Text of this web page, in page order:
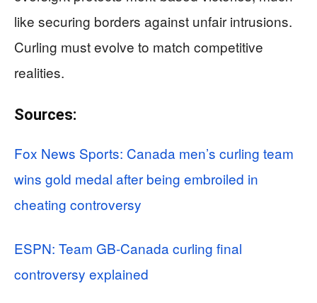
like securing borders against unfair intrusions.
Curling must evolve to match competitive
realities.
Sources:
Fox News Sports: Canada men’s curling team
wins gold medal after being embroiled in
cheating controversy
ESPN: Team GB-Canada curling final
controversy explained